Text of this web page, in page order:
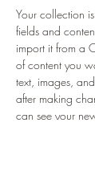
Your collection
fields and
import it from a
of content you
text, images,
after making
can see your